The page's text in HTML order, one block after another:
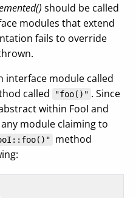
should be called
modules that extend
fails to override
interface module called
called "foo()" . Since
within FooI and
module claiming to
method